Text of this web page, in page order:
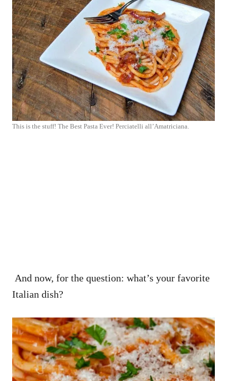
This is the stuff! The Best Pasta Ever! Perciatelli all’Amatriciana.
And now, for the question: what’s your favorite
Italian dish?